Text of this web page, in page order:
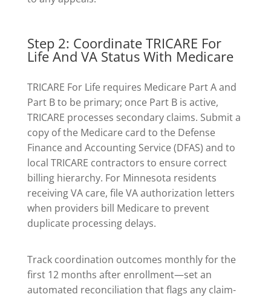
Step 2: Coordinate TRICARE For
Life And VA Status With Medicare
TRICARE For Life requires Medicare Part A and
Part B to be primary; once Part B is active,
TRICARE processes secondary claims. Submit a
copy of the Medicare card to the Defense
Finance and Accounting Service (DFAS) and to
local TRICARE contractors to ensure correct
billing hierarchy. For Minnesota residents
receiving VA care, file VA authorization letters
when providers bill Medicare to prevent
duplicate processing delays.
Track coordination outcomes monthly for the
first 12 months after enrollment—set an
automated reconciliation that flags any claim-